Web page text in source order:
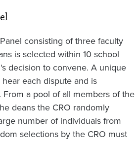
consisting of three faculty
is selected within 10 school
decision to convene. A unique
each dispute and is
From a pool of all members of the
deans the CRO randomly
number of individuals from
selections by the CRO must